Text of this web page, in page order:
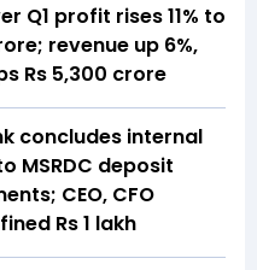
Q1 profit rises 11% to
revenue up 6%,
Rs 5,300 crore
concludes internal
MSRDC deposit
CEO, CFO
Rs 1 lakh